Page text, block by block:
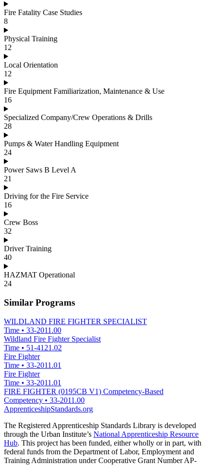
Fire Fatality Case Studies
8
Physical Training
12
Local Orientation
12
Fire Equipment Familiarization, Maintenance & Use
16
Specialized Company/Crew Operations & Drills
28
Pumps & Water Handling Equipment
24
Power Saws B Level A
21
Driving for the Fire Service
16
Crew Boss
32
Driver Training
40
HAZMAT Operational
24
Similar Programs
WILDLAND FIRE FIGHTER SPECIALIST
Time • 33-2011.00
Wildland Fire Fighter Specialist
Time • 51-4121.02
Fire Fighter
Time • 33-2011.01
Fire Fighter
Time • 33-2011.01
FIRE FIGHTER (0195CB V1) Competency-Based
Competency • 33-2011.00
ApprenticeshipStandards.org
The Registered Apprenticeship Standards Library is developed
through the Urban Institute’s National Apprenticeship Resource
Hub. This project has been funded, either wholly or in part, with
federal funds from the Department of Labor, Employment and
Training Administration under Cooperative Grant Number AP-